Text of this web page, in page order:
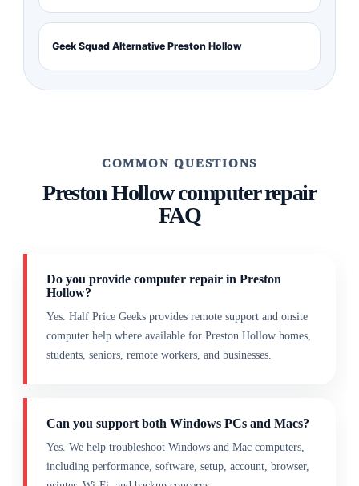
Geek Squad Alternative Preston Hollow
COMMON QUESTIONS
Preston Hollow computer repair
FAQ
Do you provide computer repair in Preston
Hollow?
Yes. Half Price Geeks provides remote support and onsite
computer help where available for Preston Hollow homes,
students, seniors, remote workers, and businesses.
Can you support both Windows PCs and Macs?
Yes. We help troubleshoot Windows and Mac computers,
including performance, software, setup, account, browser,